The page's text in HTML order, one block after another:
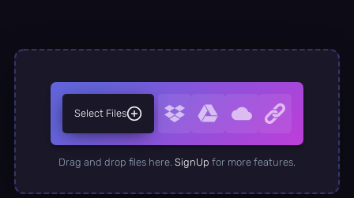
Select Files
Drag and drop files here. SignUp for more features.